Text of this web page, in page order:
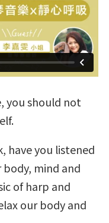
you should not
have you listened
body, mind and
of harp and
our body and